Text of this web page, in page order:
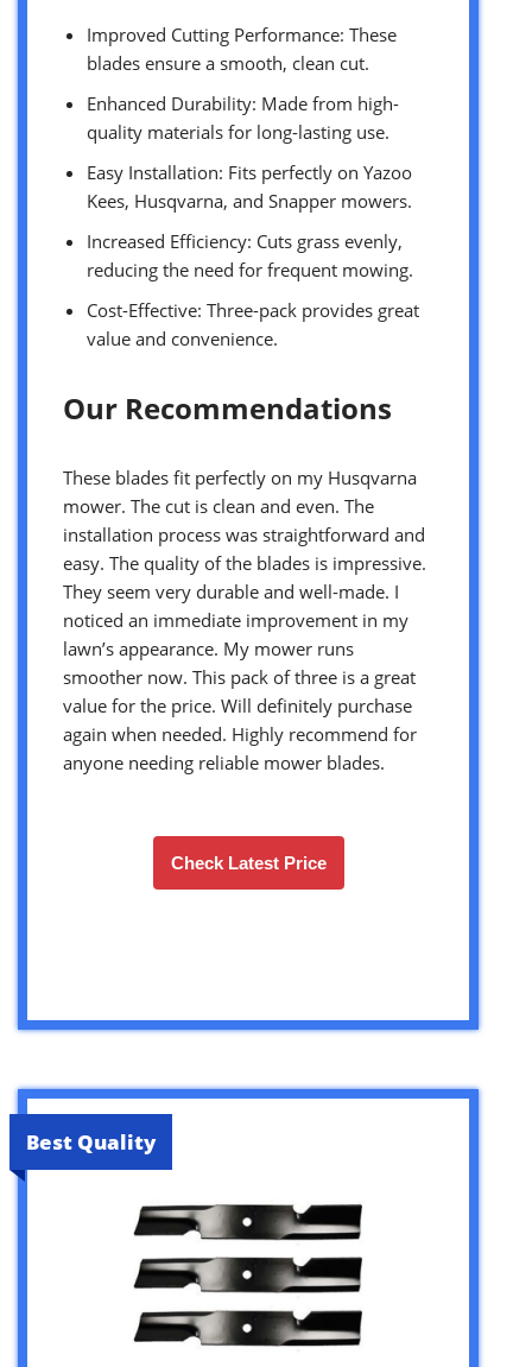
Improved Cutting Performance: These
blades ensure a smooth, clean cut.
Enhanced Durability: Made from high-
quality materials for long-lasting use.
Easy Installation: Fits perfectly on Yazoo
Kees, Husqvarna, and Snapper mowers.
Increased Efficiency: Cuts grass evenly,
reducing the need for frequent mowing.
Cost-Effective: Three-pack provides great
value and convenience.
Our Recommendations
These blades fit perfectly on my Husqvarna
mower. The cut is clean and even. The
installation process was straightforward and
easy. The quality of the blades is impressive.
They seem very durable and well-made. I
noticed an immediate improvement in my
lawn’s appearance. My mower runs
smoother now. This pack of three is a great
value for the price. Will definitely purchase
again when needed. Highly recommend for
anyone needing reliable mower blades.
Check Latest Price
Best Quality